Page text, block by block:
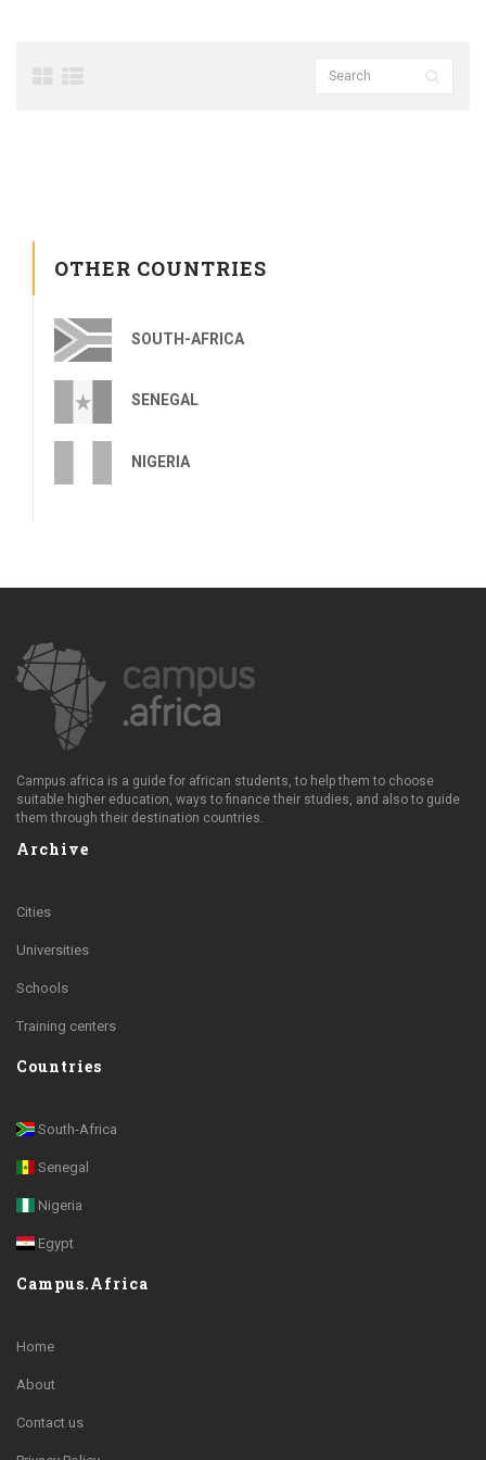
OTHER COUNTRIES
SOUTH-AFRICA
SENEGAL
NIGERIA
Campus.africa is a guide for african students, to help them to choose
suitable higher education, ways to finance their studies, and also to guide
them through their destination countries.
Archive
Cities
Universities
Schools
Training centers
Countries
South-Africa
Senegal
Nigeria
Egypt
Campus.Africa
Home
About
Contact us